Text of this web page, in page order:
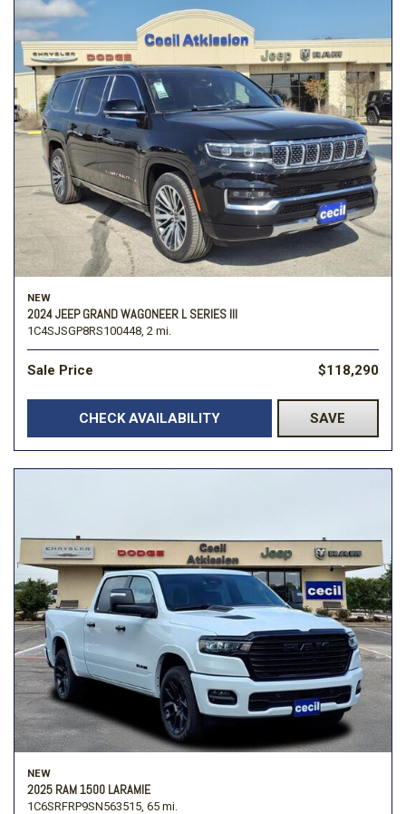
NEW
2024 JEEP GRAND WAGONEER L SERIES III
1C4SJSGP8RS100448, 2 mi.
Sale Price $118,290
CHECK AVAILABILITY SAVE
NEW
2025 RAM 1500 LARAMIE
1C6SRFRP9SN563515, 65 mi.